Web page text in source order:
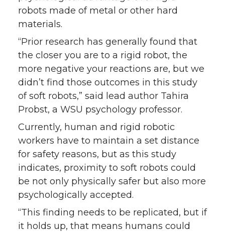
t
t
e
r
e
B
o
o
k
e
d
i
n
a
i
l
robots made of metal or other hard
materials.
“Prior research has generally found that
the closer you are to a rigid robot, the
more negative your reactions are, but we
didn’t find those outcomes in this study
of soft robots,” said lead author Tahira
Probst, a WSU psychology professor.
Currently, human and rigid robotic
workers have to maintain a set distance
for safety reasons, but as this study
indicates, proximity to soft robots could
be not only physically safer but also more
psychologically accepted.
“This finding needs to be replicated, but if
it holds up, that means humans could